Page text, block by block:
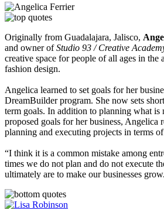
Originally from Guadalajara, Jalisco,
and owner ofStudio 93 / Creative
creative space for people of all ages in the
fashion design.
Angelica learned to set goals for her
DreamBuilder program. She now sets
term goals. In addition to planning what is
proposed goals for her business, Angelica
planning and executing projects in terms
“I think it is a common mistake among
times we do not plan and do not execute
ultimately are to make our businesses